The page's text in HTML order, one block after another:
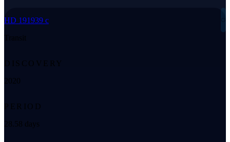
HD 191939 c
Transit
◌
DISCOVERY
2020
PERIOD
28.58 days